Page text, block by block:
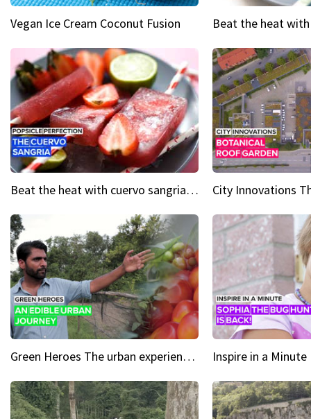
Vegan Ice Cream Coconut Fusion
Beat the heat with cuervo sangria popsicles
Green Heroes The urban experience just got a sustainable upgrade